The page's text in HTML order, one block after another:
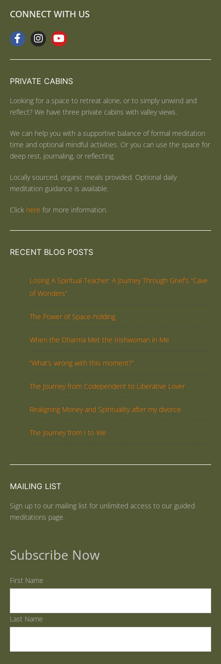
CONNECT WITH US
PRIVATE CABINS
Looking for a space to retreat alone, or to simply unwind and
reflect? We have three private cabins with valley views.
We can help you with a supportive balance of formal meditation
time and optional mindful activities. Or you can use the space for
deep rest, journaling, or reflecting.
Locally sourced, organic meals provided. Optional daily
meditation guidance is available.
Click here for more information.
RECENT BLOG POSTS
Losing A Spiritual Teacher: A Journey Through Grief’s “Cave
of Wonders”
The Power of Space-holding
When the Dharma Met the Irishwoman in Me
“What’s wrong with this moment?”
The Journey from Codependent to Liberative Lover
Realigning Money and Spirituality after my divorce
The Journey from I to We
MAILING LIST
Sign up to our mailing list for unlimited access to our guided
meditations page.
Subscribe Now
First Name
Last Name